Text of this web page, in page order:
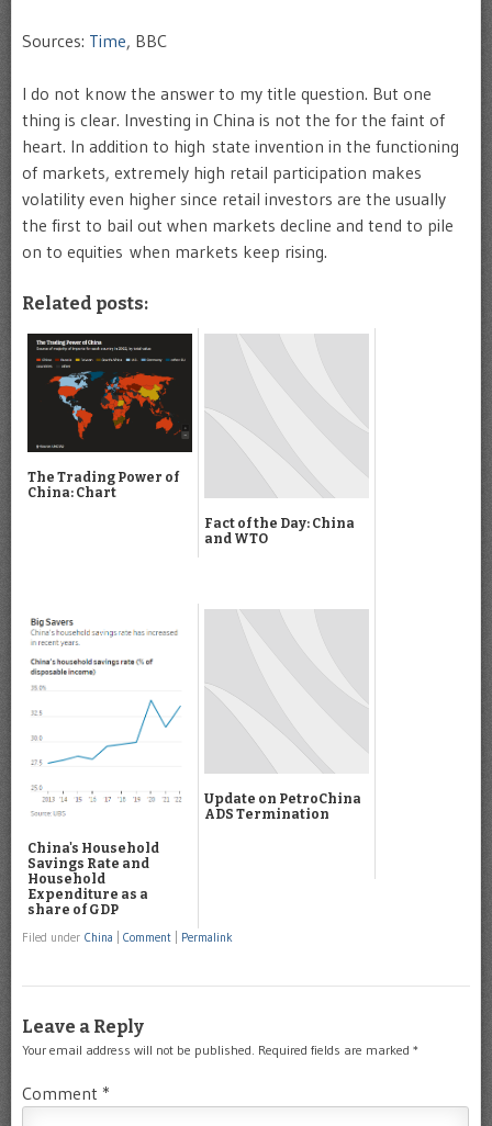
Sources: Time, BBC
I do not know the answer to my title question. But one
thing is clear. Investing in China is not the for the faint of
heart. In addition to high state invention in the functioning
of markets, extremely high retail participation makes
volatility even higher since retail investors are the usually
the first to bail out when markets decline and tend to pile
on to equities when markets keep rising.
Related posts:
The Trading Power of
China: Chart
Fact of the Day: China
and WTO
China's Household
Savings Rate and
Household
Expenditure as a
share of GDP
Update on PetroChina
ADS Termination
Filed under China Comment Permalink
Leave a Reply
Your email address will not be published. Required fields are marked *
Comment *